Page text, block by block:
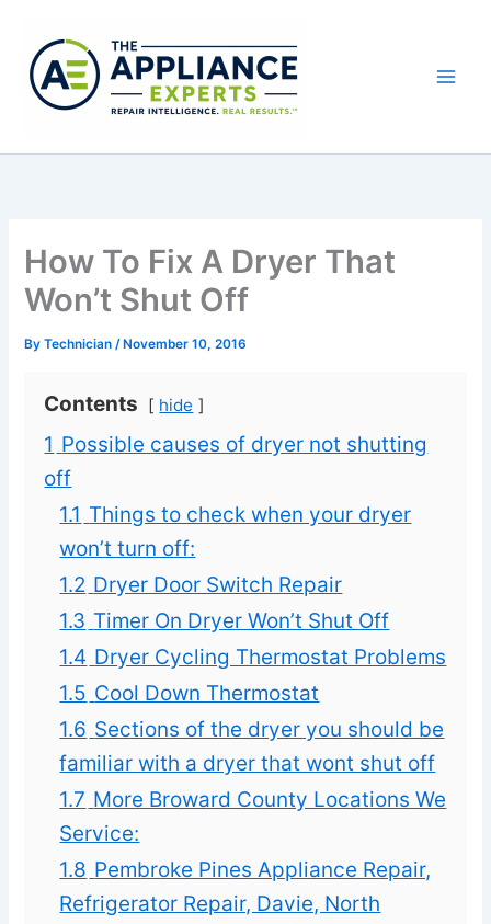
content
How To Fix A Dryer That
Won’t Shut Off
ByTechnician/ November 10, 2016
Contents hide
1 Possible causes of dryer not shutting
off
1.1 Things to check when your dryer
won’t turn off:
1.2 Dryer Door Switch Repair
1.3 Timer On Dryer Won’t Shut Off
1.4 Dryer Cycling Thermostat Problems
1.5 Cool Down Thermostat
1.6 Sections of the dryer you should be
familiar with a dryer that wont shut off
1.7 More Broward County Locations We
Service:
1.8 Pembroke Pines Appliance Repair,
Refrigerator Repair, Davie, North